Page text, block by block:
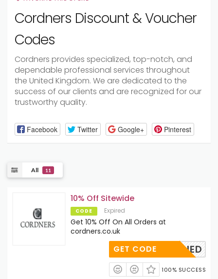
Cordners Discount & Voucher
Codes
Cordners provides specialized, top-notch, and
dependable professional services throughout
the United Kingdom. We are dedicated to the
success of our clients and are recognized for our
trustworthy quality.
Facebook Twitter Google+ Pinterest
All 11
10% Off Sitewide
CODE Expired
Get 10% Off On All Orders at
cordners.co.uk
OAPPLIED
GET CODE
100% SUCCESS